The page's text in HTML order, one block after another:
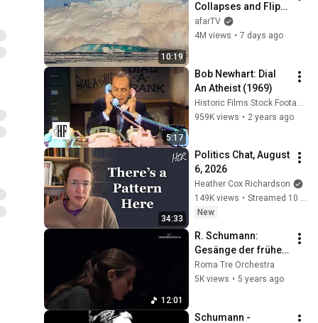
10:19
Collapses and Flips
Over in Ilulissat,
Greenland | Full
afarTV
4M views • 7 days ago
5:17
Bob Newhart: Dial
An Atheist (1969)
959K views • 2 years ago
34:33
Politics Chat, August
6, 2026
Heather Cox Richardson
149K views •
Streamed 10 hours ago
New
12:01
R. Schumann:
Gesänge der frühe
Op. 133
Roma Tre Orchestra
5K views • 5 years ago
Schumann -